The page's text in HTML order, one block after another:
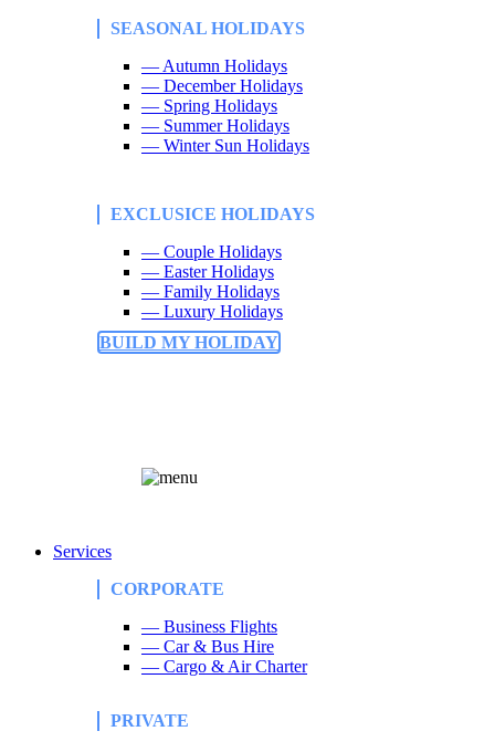
SEASONAL HOLIDAYS
— Autumn Holidays
— December Holidays
— Spring Holidays
— Summer Holidays
— Winter Sun Holidays
EXCLUSICE HOLIDAYS
— Couple Holidays
— Easter Holidays
— Family Holidays
— Luxury Holidays
BUILD MY HOLIDAY
Services
CORPORATE
— Business Flights
— Car & Bus Hire
— Cargo & Air Charter
PRIVATE